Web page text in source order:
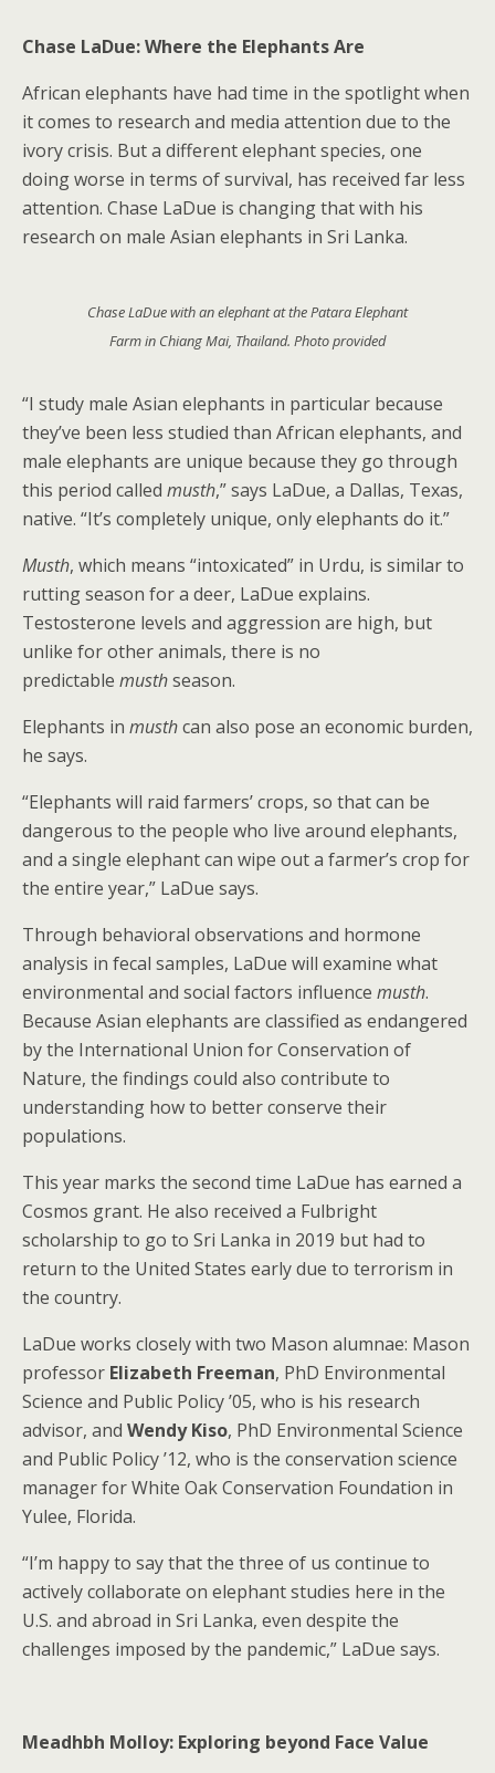
Chase LaDue: Where the Elephants Are
African elephants have had time in the spotlight when
it comes to research and media attention due to the
ivory crisis. But a different elephant species, one
doing worse in terms of survival, has received far less
attention. Chase LaDue is changing that with his
research on male Asian elephants in Sri Lanka.
Chase LaDue with an elephant at the Patara Elephant
Farm in Chiang Mai, Thailand. Photo provided
“I study male Asian elephants in particular because
they’ve been less studied than African elephants, and
male elephants are unique because they go through
this period called musth,” says LaDue, a Dallas, Texas,
native. “It’s completely unique, only elephants do it.”
Musth, which means “intoxicated” in Urdu, is similar to
rutting season for a deer, LaDue explains.
Testosterone levels and aggression are high, but
unlike for other animals, there is no
predictable musthseason.
Elephants in musthcan also pose an economic burden,
he says.
“Elephants will raid farmers’ crops, so that can be
dangerous to the people who live around elephants,
and a single elephant can wipe out a farmer’s crop for
the entire year,” LaDue says.
Through behavioral observations and hormone
analysis in fecal samples, LaDue will examine what
environmental and social factors influence musth.
Because Asian elephants are classified as endangered
by the International Union for Conservation of
Nature, the findings could also contribute to
understanding how to better conserve their
populations.
This year marks the second time LaDue has earned a
Cosmos grant. He also received a Fulbright
scholarship to go to Sri Lanka in 2019 but had to
return to the United States early due to terrorism in
the country.
LaDue works closely with two Mason alumnae: Mason
professor Elizabeth Freeman, PhD Environmental
Science and Public Policy ’05, who is his research
advisor, and Wendy Kiso, PhD Environmental Science
and Public Policy ’12, who is the conservation science
manager for White Oak Conservation Foundation in
Yulee, Florida.
“I’m happy to say that the three of us continue to
actively collaborate on elephant studies here in the
U.S. and abroad in Sri Lanka, even despite the
challenges imposed by the pandemic,” LaDue says.
Meadhbh Molloy: Exploring beyond Face Value